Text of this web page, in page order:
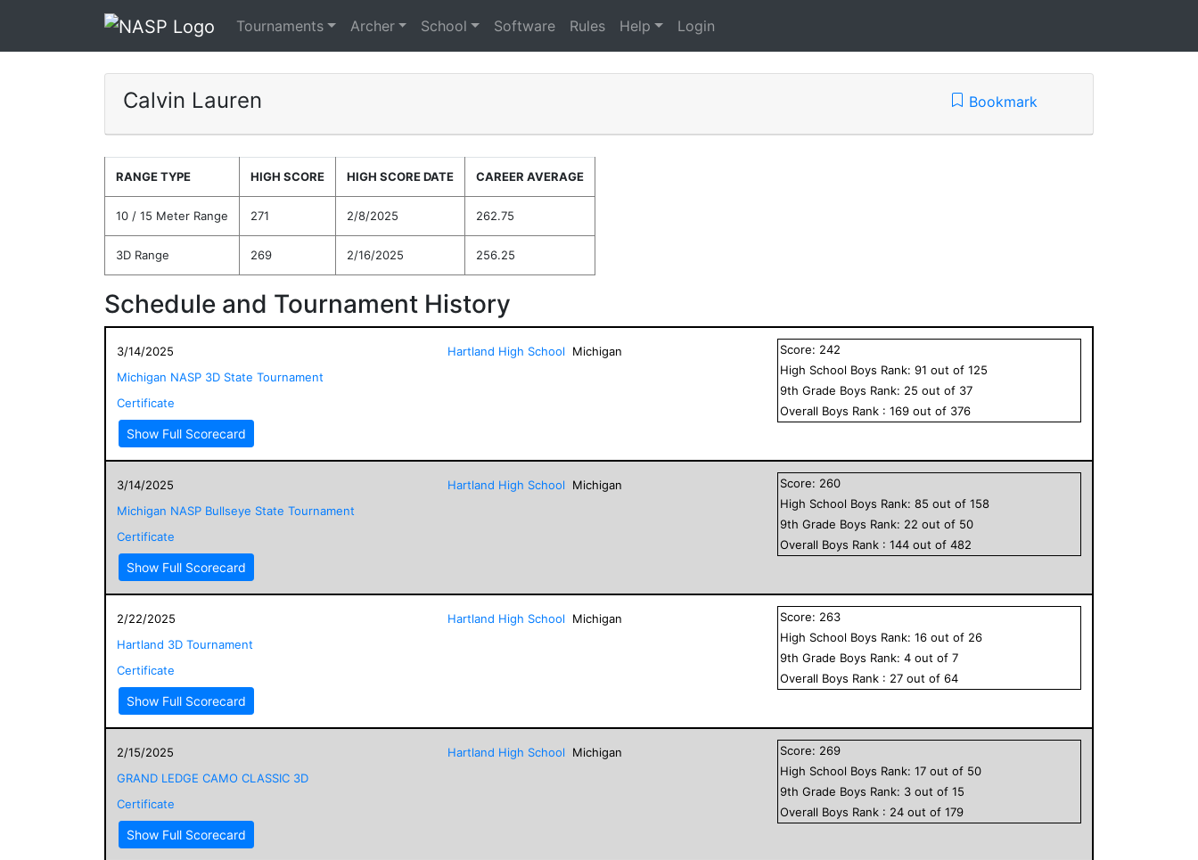
Tournaments Archer School Software Rules Help Login
Calvin Lauren Bookmark
RANGE TYPE HIGH SCORE HIGH SCORE DATE CAREER AVERAGE
10 / 15 Meter Range 271 2/8/2025 262.75
3D Range 269 2/16/2025 256.25
Schedule and Tournament History
3/14/2025
Michigan NASP 3D State Tournament
Certificate
Show Full Scorecard
Hartland High School Michigan Score: 242
High School Boys Rank:91 out of125
9th Grade Boys Rank: 25 out of 37
Overall Boys Rank :169 out of 376
3/14/2025
Michigan NASP Bullseye State Tournament
Certificate
Show Full Scorecard
Hartland High School Michigan Score: 260
High School Boys Rank:85 out of158
9th Grade Boys Rank: 22 out of 50
Overall Boys Rank :144 out of482
2/22/2025
Hartland 3D Tournament
Certificate
Show Full Scorecard
Hartland High School Michigan Score: 263
High School Boys Rank:16 out of 26
9th Grade Boys Rank:4 out of7
Overall Boys Rank : 27 out of64
2/15/2025
GRAND LEDGE CAMO CLASSIC 3D
Certificate
Show Full Scorecard
Hartland High School Michigan Score: 269
High School Boys Rank:17 out of 50
9th Grade Boys Rank: 3 out of15
Overall Boys Rank : 24 out of179